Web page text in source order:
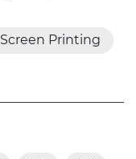
Screen Printing